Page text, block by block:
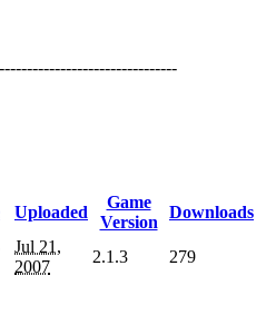
Uploaded
Game
Version
Downloads
Jul 21,
2007
2.1.3 279